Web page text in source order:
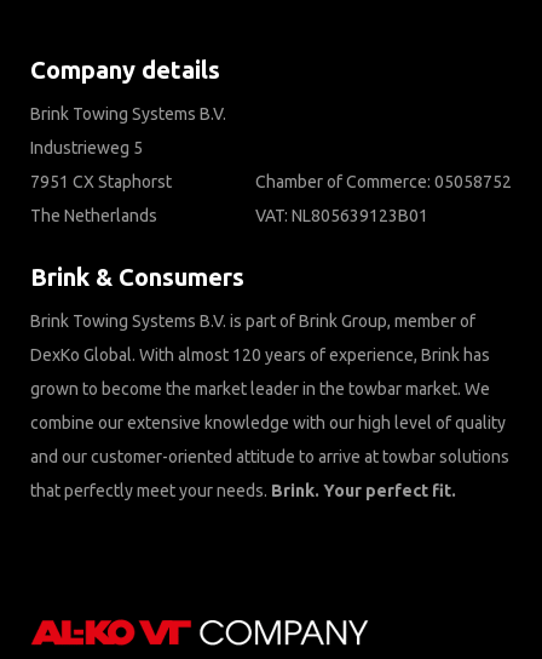
Company details
Brink Towing Systems B.V.
Industrieweg 5
7951 CX Staphorst
The Netherlands
Chamber of Commerce: 05058752
VAT: NL805639123B01
Brink & Consumers
Brink Towing Systems B.V. is part of Brink Group, member of
DexKo Global. With almost 120 years of experience, Brink has
grown to become the market leader in the towbar market. We
combine our extensive knowledge with our high level of quality
and our customer-oriented attitude to arrive at towbar solutions
that perfectly meet your needs. Brink. Your perfect fit.